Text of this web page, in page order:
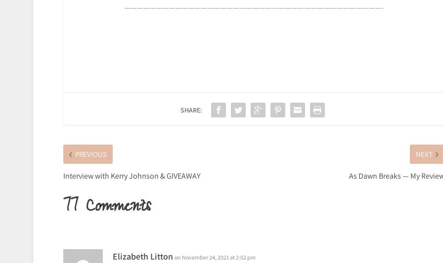
————————————————————————————————————————-
SHARE:
PREVIOUS
Interview with Kerry Johnson & GIVEAWAY
NEXT
As Dawn Breaks — My
77 Comments
Elizabeth Litton on November 24, 2021 at 2:02 pm